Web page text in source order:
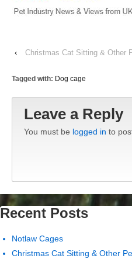
‹ Christmas Cat Sitting & Other
Tagged with: Dog cage
Leave a Reply
You must be logged in to
Recent Posts
Notlaw Cages
Christmas Cat Sitting & Other